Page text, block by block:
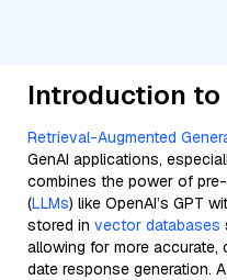
Introduction to
Retrieval-Augmented
GenAI applications,
combines the power of
(LLMs) like OpenAI’s GPT
stored in vector databases
allowing for more
date response generation.